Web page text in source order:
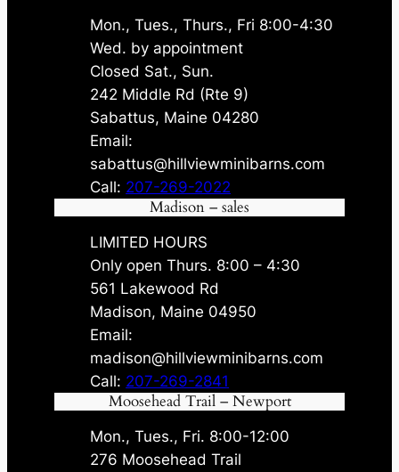
Mon., Tues., Thurs., Fri 8:00-4:30
Wed. by appointment
Closed Sat., Sun.
242 Middle Rd (Rte 9)
Sabattus, Maine 04280
Email:
sabattus@hillviewminibarns.com
Call: 207-269-2022
Madison – sales
LIMITED HOURS
Only open Thurs. 8:00 – 4:30
561 Lakewood Rd
Madison, Maine 04950
Email:
madison@hillviewminibarns.com
Call: 207-269-2841
Moosehead Trail – Newport
Mon., Tues., Fri. 8:00-12:00
276 Moosehead Trail